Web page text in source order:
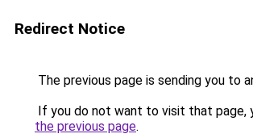
Redirect Notice
The previous page is sending you to
If you do not want to visit that page,
the previous page.